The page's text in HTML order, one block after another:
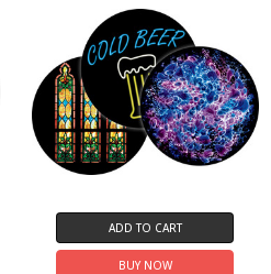
ADD TO CART
BUY NOW